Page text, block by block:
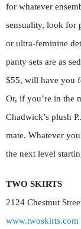
for whatever
sensuality, look for
or ultra-feminine
panty sets are as
$55, will have you
Or, if you’re in the
Chadwick’s plush
mate. Whatever
the next level
TWO SKIRTS
2124 Chestnut
www.twoskirts.com